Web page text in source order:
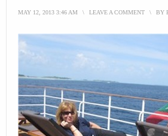
MAY 12, 2013 3:46 AM \ LEAVE A COMMENT \ BY